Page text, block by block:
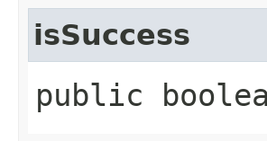
isSuccess
public